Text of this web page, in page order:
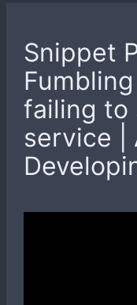
Snippet
failing to
service |